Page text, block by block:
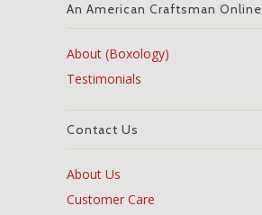
An American Craftsman Online
About (Boxology)
Testimonials
Contact Us
About Us
Customer Care